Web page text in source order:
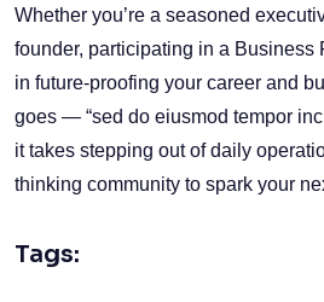
Whether you’re a seasoned
founder, participating in a Business
in future-proofing your career and
goes — “sed do eiusmod tempor
it takes stepping out of daily
thinking community to spark your
Tags: